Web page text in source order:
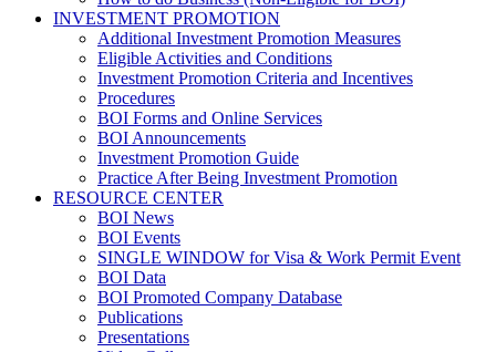
INVESTMENT PROMOTION
Additional Investment Promotion Measures
Eligible Activities and Conditions
Investment Promotion Criteria and Incentives
Procedures
BOI Forms and Online Services
BOI Announcements
Investment Promotion Guide
Practice After Being Investment Promotion
RESOURCE CENTER
BOI News
BOI Events
SINGLE WINDOW for Visa & Work Permit Event
BOI Data
BOI Promoted Company Database
Publications
Presentations